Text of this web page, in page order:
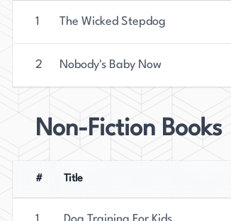
1 The Wicked Stepdog
2 Nobody's Baby Now
Non-Fiction Books
# Title